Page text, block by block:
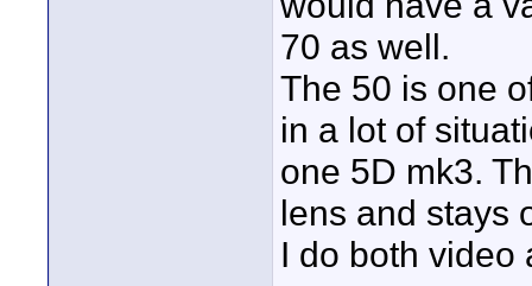
70 as well.
The 50 is one
in a lot of
one 5D mk3.
lens and stays
I do both video